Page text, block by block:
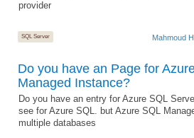
provider
SQL Server
Mahmoud
Do you have an Page for
Managed Instance?
Do you have an entry for Azure SQL
see for Azure SQL. but Azure SQL
multiple databases